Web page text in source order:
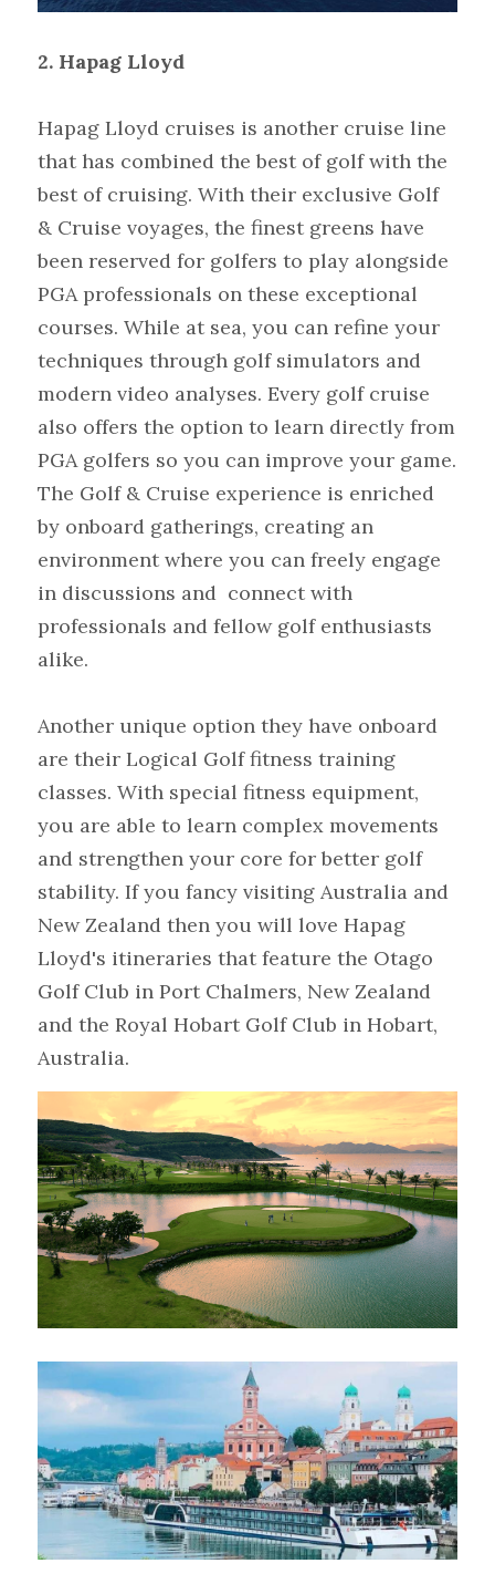
2. Hapag Lloyd
Hapag Lloyd cruises is another cruise line
that has combined the best of golf with the
best of cruising. With their exclusive Golf
& Cruise voyages, the finest greens have
been reserved for golfers to play alongside
PGA professionals on these exceptional
courses. While at sea, you can refine your
techniques through golf simulators and
modern video analyses. Every golf cruise
also offers the option to learn directly from
PGA golfers so you can improve your game.
The Golf & Cruise experience is enriched
by onboard gatherings, creating an
environment where you can freely engage
in discussions and  connect with
professionals and fellow golf enthusiasts
alike.
Another unique option they have onboard
are their Logical Golf fitness training
classes. With special fitness equipment,
you are able to learn complex movements
and strengthen your core for better golf
stability. If you fancy visiting Australia and
New Zealand then you will love Hapag
Lloyd's itineraries that feature the Otago
Golf Club in Port Chalmers, New Zealand
and the Royal Hobart Golf Club in Hobart,
Australia.